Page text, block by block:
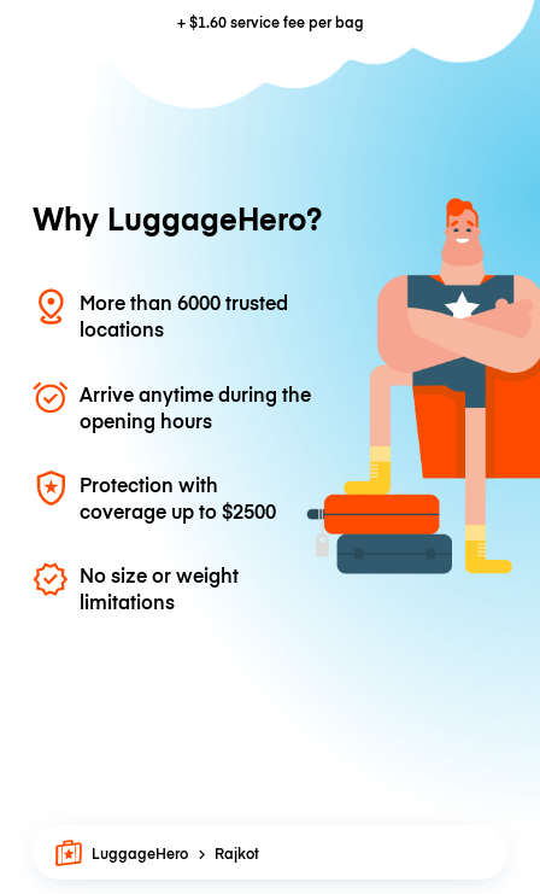
+$1.60service fee per bag
Why LuggageHero?
More than 6000 trusted
locations
Arrive anytime during the
opening hours
Protection with
coverage up to$2500
No size or weight
limitations
LuggageHero Rajkot